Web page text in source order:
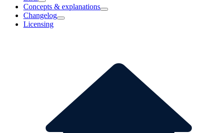
Concepts & explanations
Changelog
Licensing